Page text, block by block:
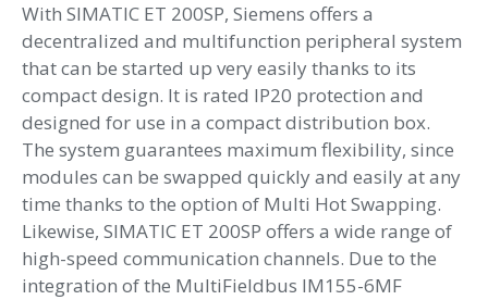
With SIMATIC ET 200SP, Siemens offers a
decentralized and multifunction peripheral system
that can be started up very easily thanks to its
compact design. It is rated IP20 protection and
designed for use in a compact distribution box.
The system guarantees maximum flexibility, since
modules can be swapped quickly and easily at any
time thanks to the option of Multi Hot Swapping.
Likewise, SIMATIC ET 200SP offers a wide range of
high-speed communication channels. Due to the
integration of the MultiFieldbus IM155-6MF